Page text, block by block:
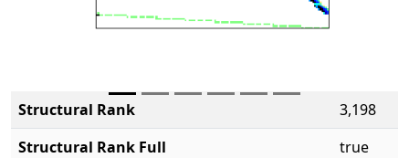
Structural Rank
3,198
Structural Rank Full
true